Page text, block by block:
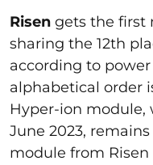
Risen gets the first
sharing the 12th
according to
alphabetical order
Hyper-ion module,
June 2023,
module from Risen